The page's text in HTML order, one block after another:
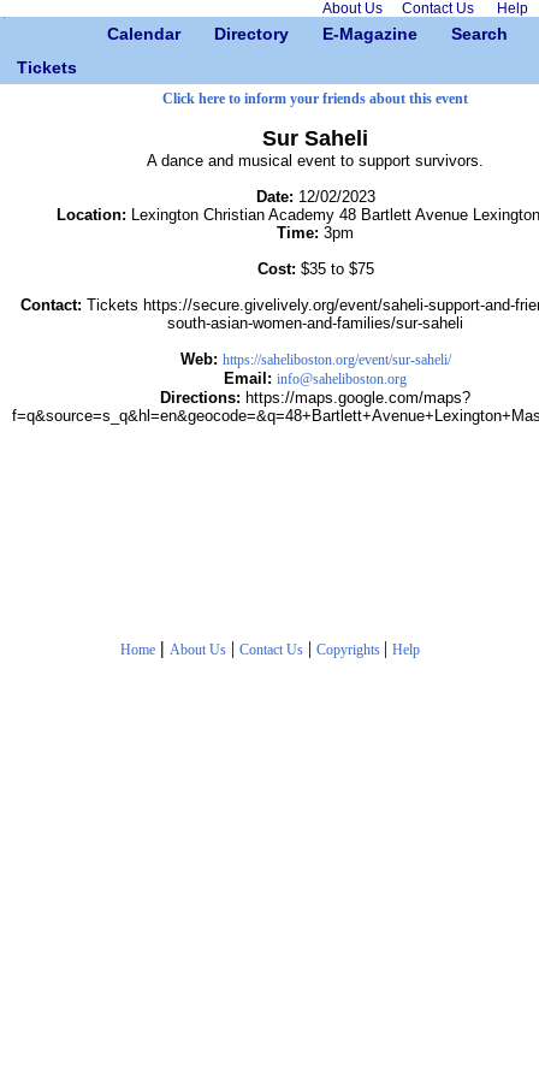
About Us Contact Us Help
Calendar Directory E-Magazine
Search
Tickets
Click here to inform your friends about this event
Sur Saheli
A dance and musical event to support survivors.
Date: 12/02/2023
Location: Lexington Christian Academy 48 Bartlett Avenue
Time: 3pm
Cost: $35 to $75
Contact: Tickets https://secure.givelively.org/event/saheli-support-and-
south-asian-women-and-families/sur-saheli
Web: https://saheliboston.org/event/sur-saheli/
Email: info@saheliboston.org
Directions: https://maps.google.com/maps?
Home | About Us| Contact Us| Copyrights | Help